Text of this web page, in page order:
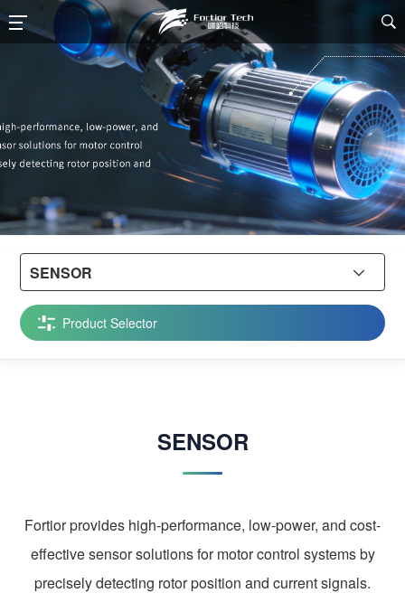

SENSOR 
Product Selector
SENSOR
Fortior provides high-performance, low-power, and cost-
effective sensor solutions for motor control systems by
precisely detecting rotor position and current signals.